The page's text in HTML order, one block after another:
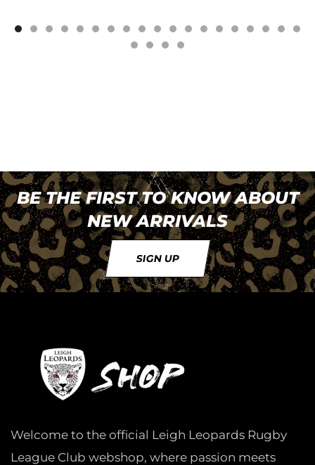
BE THE FIRST TO KNOW ABOUT
NEW ARRIVALS
SIGN UP
Welcome to the official Leigh Leopards Rugby
League Club webshop, where passion meets